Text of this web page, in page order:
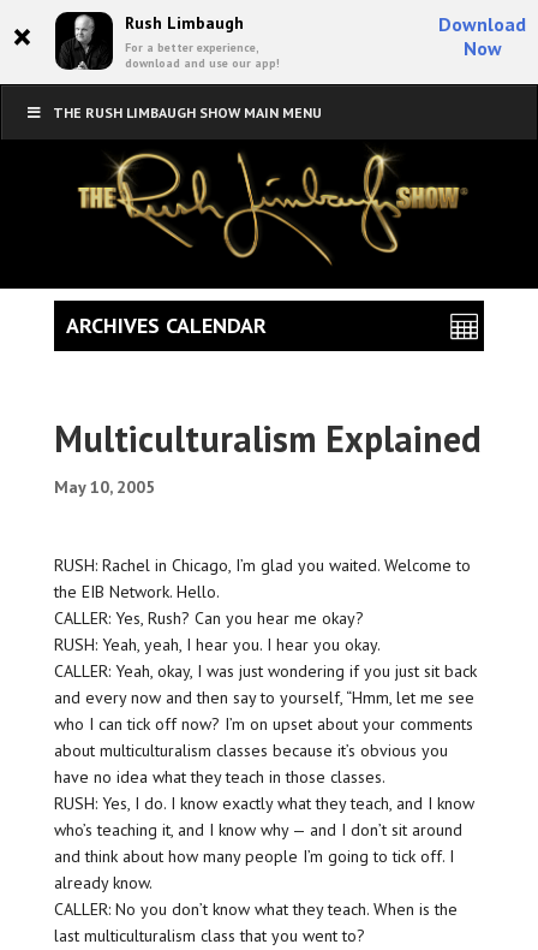
× Rush Limbaugh
For a better experience,
download and use our app!
Download
Now
THE RUSH LIMBAUGH SHOW MAIN MENU
Multiculturalism Explained
May 10, 2005
RUSH: Rachel in Chicago, I’m glad you waited. Welcome to
the EIB Network. Hello.
CALLER: Yes, Rush? Can you hear me okay?
RUSH: Yeah, yeah, I hear you. I hear you okay.
CALLER: Yeah, okay, I was just wondering if you just sit back
and every now and then say to yourself, “Hmm, let me see
who I can tick off now? I’m on upset about your comments
about multiculturalism classes because it’s obvious you
have no idea what they teach in those classes.
RUSH: Yes, I do. I know exactly what they teach, and I know
who’s teaching it, and I know why — and I don’t sit around
and think about how many people I’m going to tick off. I
already know.
CALLER: No you don’t know what they teach. When is the
last multiculturalism class that you went to?
ARCHIVES CALENDAR